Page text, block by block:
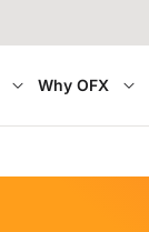
Why OFX